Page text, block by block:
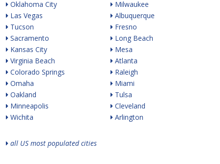
Oklahoma City
Las Vegas
Tucson
Sacramento
Kansas City
Virginia Beach
Colorado Springs
Omaha
Oakland
Minneapolis
Wichita
Milwaukee
Albuquerque
Fresno
Long Beach
Mesa
Atlanta
Raleigh
Miami
Tulsa
Cleveland
Arlington
all US most populated cities